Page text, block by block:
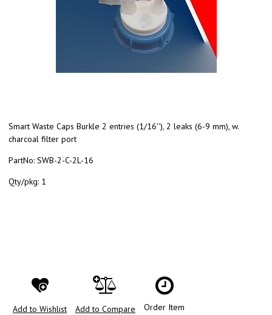
Smart Waste Caps Burkle 2 entries (1/16''), 2 leaks (6-9 mm), w.
charcoal filter port
PartNo: SWB-2-C-2L-16
Qty/pkg: 1
Add to Wishlist Add to Compare Order Item